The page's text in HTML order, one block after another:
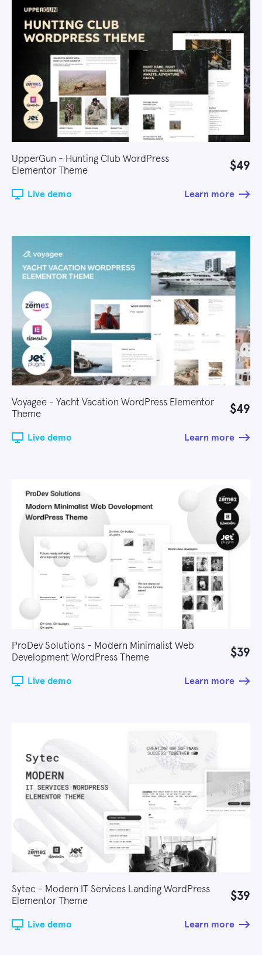
UpperGun - Hunting Club WordPress
Elementor Theme
$49
Live demo Learn more
Voyagee - Yacht Vacation WordPress Elementor
Theme
$49
Live demo Learn more
ProDev Solutions - Modern Minimalist Web
Development WordPress Theme
$39
Live demo Learn more
Sytec - Modern IT Services Landing WordPress
Elementor Theme
$39
Live demo Learn more